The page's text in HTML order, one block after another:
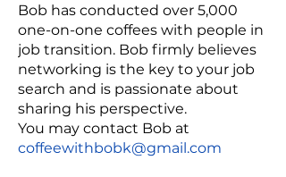
Bob has conducted over 5,000
one-on-one coffees with people in
job transition. Bob firmly believes
networking is the key to your job
search and is passionate about
sharing his perspective.
You may contact Bob at
coffeewithbobk@gmail.com